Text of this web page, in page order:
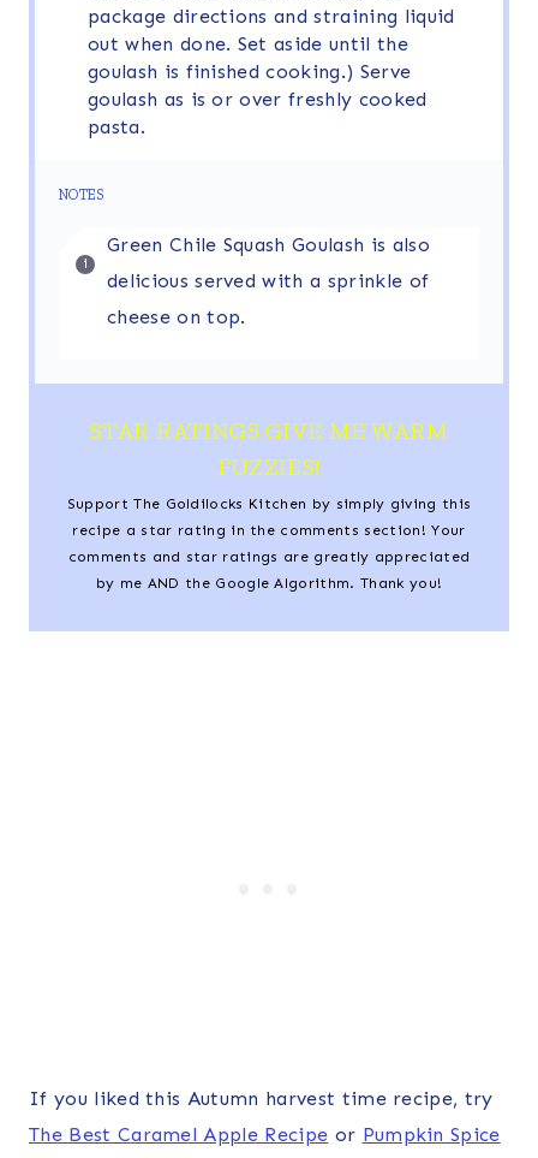
package directions and straining liquid
out when done. Set aside until the
goulash is finished cooking.) Serve
goulash as is or over freshly cooked
pasta.
NOTES
Green Chile Squash Goulash is also
delicious served with a sprinkle of
cheese on top.
STAR RATINGS GIVE ME WARM
FUZZIES!
Support The Goldilocks Kitchen by simply giving this
recipe a star rating in the comments section! Your
comments and star ratings are greatly appreciated
by me AND the Google Algorithm. Thank you!
If you liked this Autumn harvest time recipe, try
The Best Caramel Apple Recipe or Pumpkin Spice